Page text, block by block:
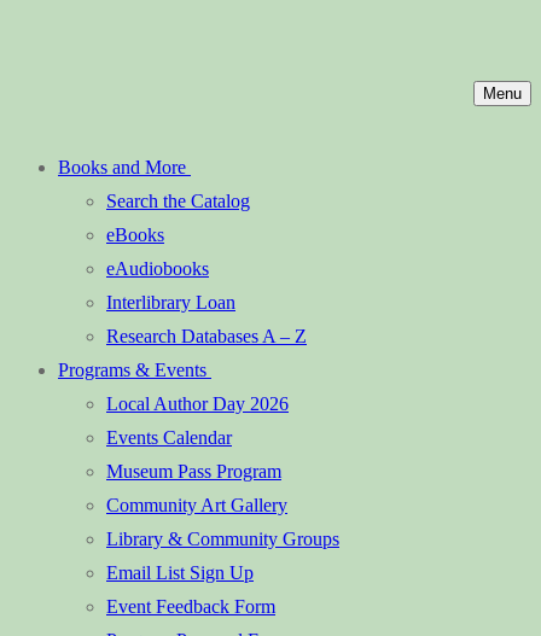
Menu
Books and More
Search the Catalog
eBooks
eAudiobooks
Interlibrary Loan
Research Databases A – Z
Programs & Events
Local Author Day 2026
Events Calendar
Museum Pass Program
Community Art Gallery
Library & Community Groups
Email List Sign Up
Event Feedback Form